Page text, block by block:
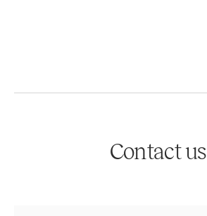
Contact us